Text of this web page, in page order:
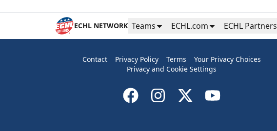
ECHL NETWORK Teams ECHL.com ECHL Partners
Contact Privacy Policy Terms
Your Privacy Choices
Privacy and Cookie Settings